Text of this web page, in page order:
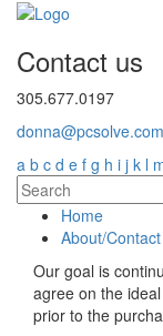
Contact us
305.677.0197
donna@pcsolve.com
a b c d e f g h i j k l
Home
About/
Our goal is
agree on the
prior to the